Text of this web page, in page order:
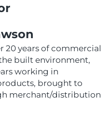
20 years of commercial
built environment,
working in
brought to
merchant/distribution